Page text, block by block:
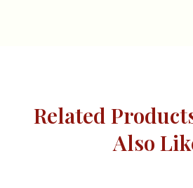
Related
Also